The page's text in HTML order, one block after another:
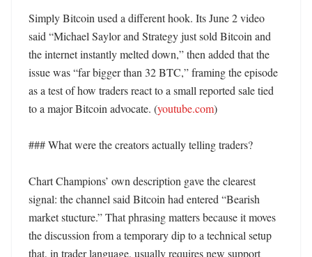
Simply Bitcoin used a different hook. Its June 2 video
said “Michael Saylor and Strategy just sold Bitcoin and
the internet instantly melted down,” then added that the
issue was “far bigger than 32 BTC,” framing the episode
as a test of how traders react to a small reported sale tied
to a major Bitcoin advocate. (youtube.com)
### What were the creators actually telling traders?
Chart Champions’ own description gave the clearest
signal: the channel said Bitcoin had entered “Bearish
market stucture.” That phrasing matters because it moves
the discussion from a temporary dip to a technical setup
that, in trader language, usually requires new support